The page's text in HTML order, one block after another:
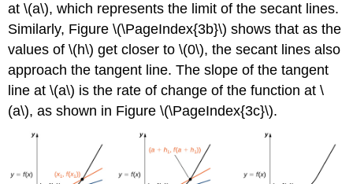
at \(a\), which represents the limit of the secant lines.
Similarly, Figure \(\PageIndex{3b}\) shows that as the
values of \(h\) get closer to \(0\), the secant lines also
approach the tangent line. The slope of the tangent
line at \(a\) is the rate of change of the function at \
(a\), as shown in Figure \(\PageIndex{3c}\).